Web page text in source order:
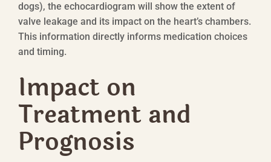
dogs), the echocardiogram will show the extent of
valve leakage and its impact on the heart’s chambers.
This information directly informs medication choices
and timing.
Impact on
Treatment and
Prognosis